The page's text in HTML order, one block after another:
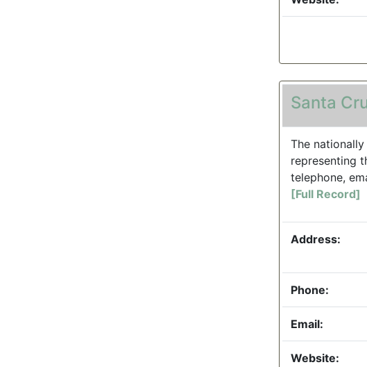
Santa
The
representing
telephone,
[Full Record]
Address:
Phone:
Email:
Website: